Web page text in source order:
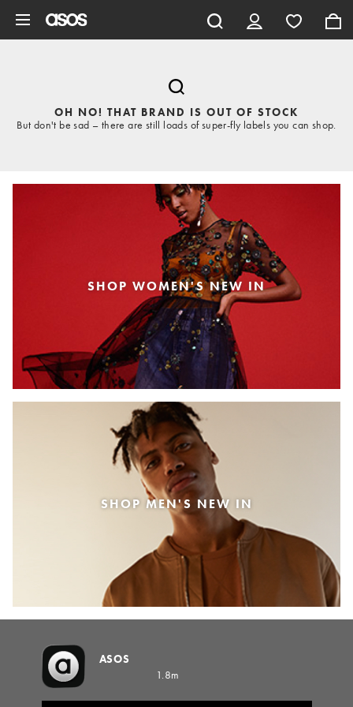
OH NO! THAT BRAND IS OUT OF STOCK
But don't be sad – there are still loads of super-fly labels you can shop.
SHOP WOMEN'S NEW IN
SHOP MEN'S NEW IN
ASOS
1.8m